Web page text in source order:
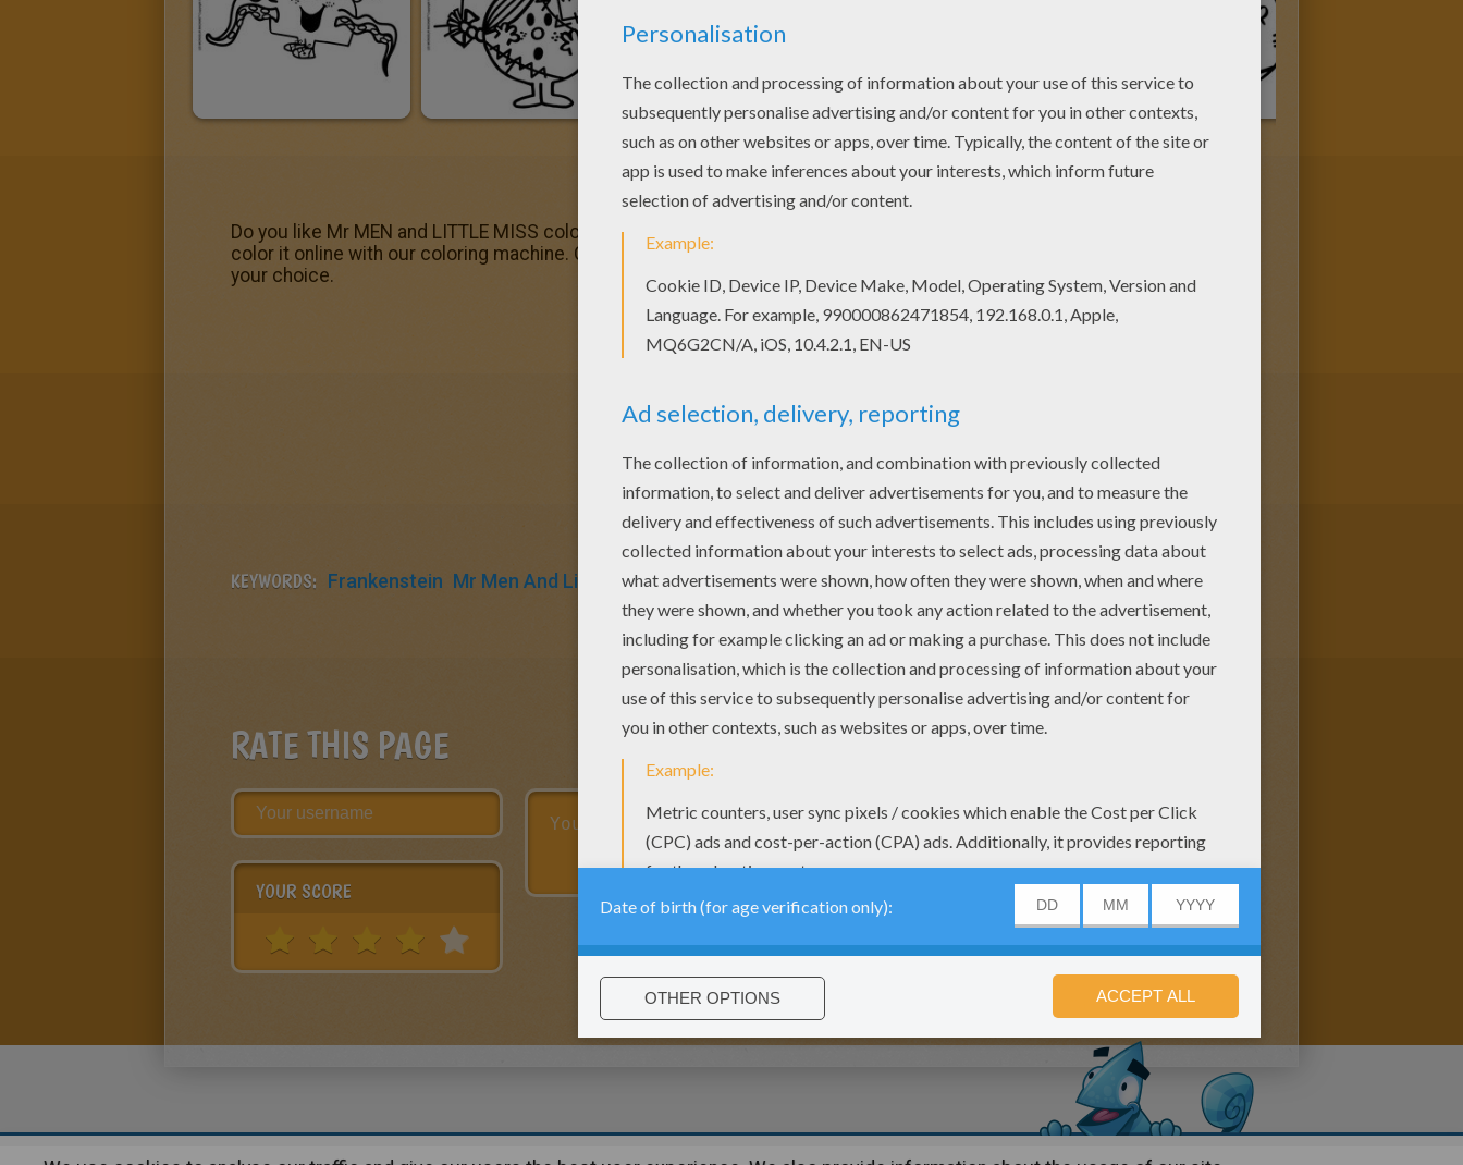
Do you like Mr MEN and LITTLE MISS coloring pages? You can print out this Mr Men Frankenstein coloring pagev or
color it online with our coloring machine. Color this picture of Mr Men Frankenstein coloring page with the colors of
your choice.
KEYWORDS: Frankenstein Mr Men And Little Miss
RATE THIS PAGE
YOUR SCORE